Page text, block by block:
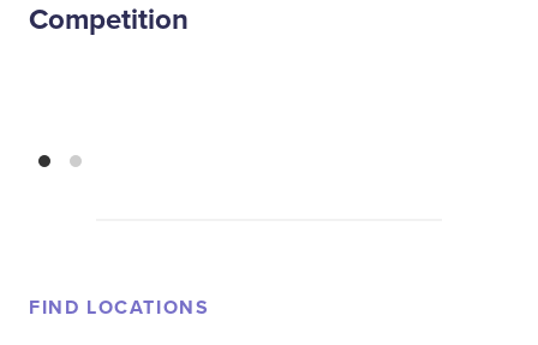
Competition
FIND LOCATIONS